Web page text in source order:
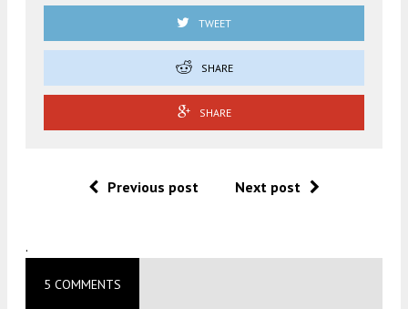
TWEET
SHARE
SHARE
Previous post Next post
.
5 COMMENTS